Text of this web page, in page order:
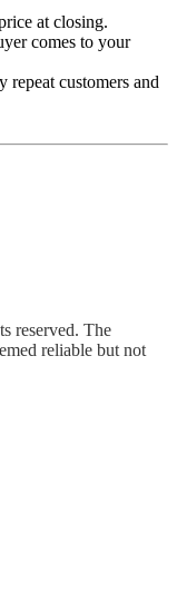
at closing.
comes to your
customers and
reserved. The
reliable but not